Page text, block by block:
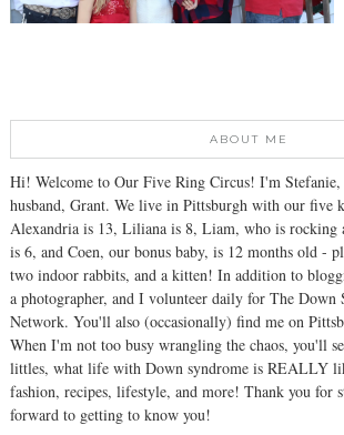
ABOUT ME
Hi! Welcome to Our Five Ring Circus! I'm
husband, Grant. We live in Pittsburgh with our five
Alexandria is 13, Liliana is 8, Liam, who is rocking
is 6, and Coen, our bonus baby, is 12 months old -
two indoor rabbits, and a kitten! In addition to
a photographer, and I volunteer daily for The Down
Network. You'll also (occasionally) find me on
When I'm not too busy wrangling the chaos, you'll
littles, what life with Down syndrome is REALLY
fashion, recipes, lifestyle, and more! Thank you for
forward to getting to know you!